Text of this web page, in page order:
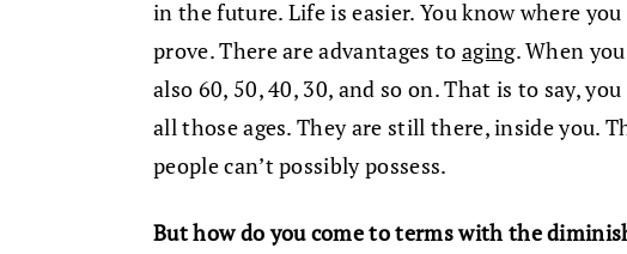
in the future. Life is easier. You know where
prove. There are advantages to aging. When
also 60, 50, 40, 30, and so on. That is to say,
all those ages. They are still there, inside you.
people can’t possibly possess.
But how do you come to terms with the